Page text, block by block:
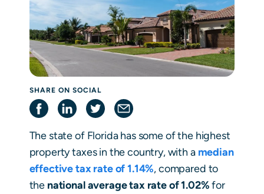
SHARE ON SOCIAL
The state of Florida has some of the highest
property taxes in the country, with a median
effectivetax rate of 1.14%, compared to
the national average tax rate of 1.02%for